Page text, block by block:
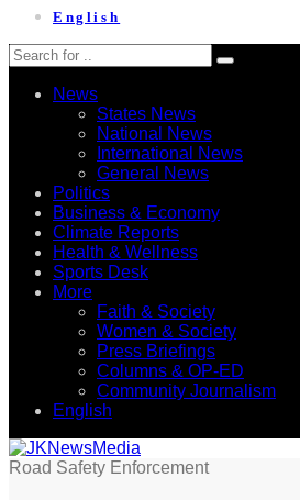
English
News
States News
National News
International News
General News
Politics
Business & Economy
Climate Reports
Health & Wellness
Sports Desk
More
Faith & Society
Women & Society
Press Briefings
Columns & OP-ED
Community Journalism
English
Road Safety Enforcement